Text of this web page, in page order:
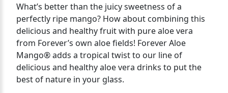
What’s better than the juicy sweetness of a
perfectly ripe mango? How about combining this
delicious and healthy fruit with pure aloe vera
from Forever’s own aloe fields! Forever Aloe
Mango® adds a tropical twist to our line of
delicious and healthy aloe vera drinks to put the
best of nature in your glass.